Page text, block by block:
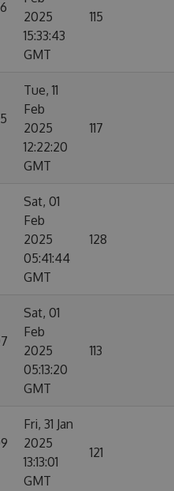
2025
15:33:43
GMT
115
Tue, 11
Feb
2025
12:22:20
GMT
117
Sat, 01
Feb
2025
05:41:44
GMT
128
Sat, 01
Feb
2025
05:13:20
GMT
113
Fri, 31 Jan
2025
13:13:01
GMT
121